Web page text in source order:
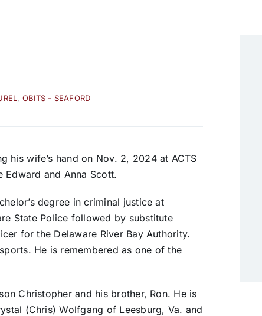
, OBITS - SEAFORD
his wife’s hand on Nov. 2, 2024 at ACTS
Edward and Anna Scott.
degree in criminal justice at
State Police followed by substitute
for the Delaware River Bay Authority.
He is remembered as one of the
Christopher and his brother, Ron. He is
(Chris) Wolfgang of Leesburg, Va. and